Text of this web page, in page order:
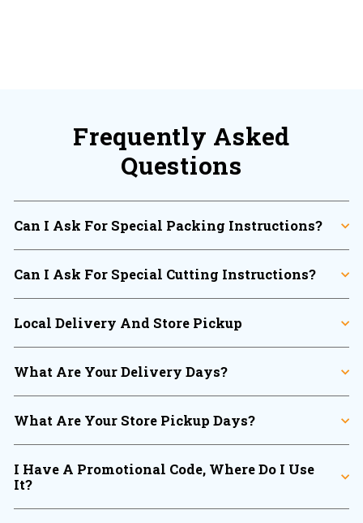
Frequently Asked
Questions
Can I Ask For Special Packing Instructions?
Can I Ask For Special Cutting Instructions?
Local Delivery And Store Pickup
What Are Your Delivery Days?
What Are Your Store Pickup Days?
I Have A Promotional Code, Where Do I Use
It?